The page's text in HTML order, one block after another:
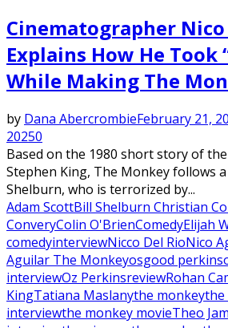
Cinematographer
Explains How He Took
While Making The
by Dana AbercrombieFebruary 21,
20250
Based on the 1980 short story of
Stephen King, The Monkey follows
Shelburn, who is terrorized by...
Adam ScottBill Shelburn Christian
ConveryColin O'BrienComedyElijah
comedyinterviewNicco Del RioNico
Aguilar The Monkeyosgood perkins
interviewOz PerkinsreviewRohan
KingTatiana Maslanythe monkeythe
interviewthe monkey movieTheo